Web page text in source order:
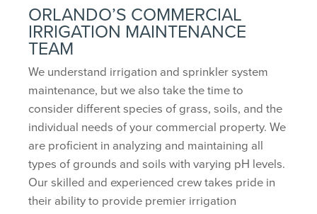
ORLANDO’S COMMERCIAL
IRRIGATION MAINTENANCE
TEAM
We understand irrigation and sprinkler system
maintenance, but we also take the time to
consider different species of grass, soils, and the
individual needs of your commercial property. We
are proficient in analyzing and maintaining all
types of grounds and soils with varying pH levels.
Our skilled and experienced crew takes pride in
their ability to provide premier irrigation